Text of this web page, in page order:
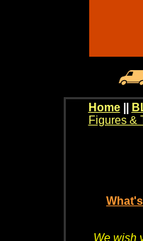
Home
Figures &
We wish